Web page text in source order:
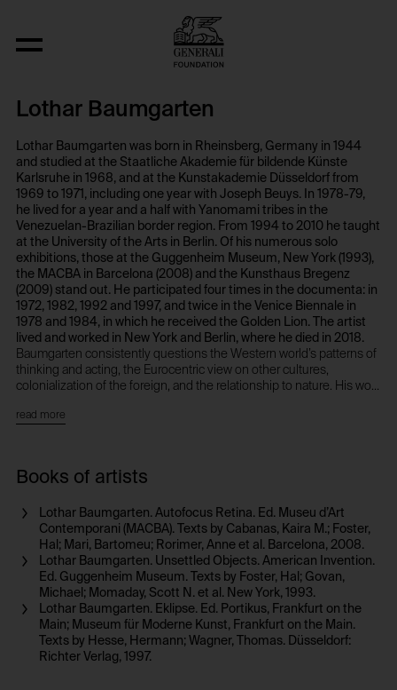
Lothar Baumgarten
Lothar Baumgarten was born in Rheinsberg, Germany in 1944
and studied at the Staatliche Akademie für bildende Künste
Karlsruhe in 1968, and at the Kunstakademie Düsseldorf from
1969 to 1971, including one year with Joseph Beuys. In 1978-79,
he lived for a year and a half with Yanomami tribes in the
Venezuelan-Brazilian border region. From 1994 to 2010 he taught
at the University of the Arts in Berlin. Of his numerous solo
exhibitions, those at the Guggenheim Museum, New York (1993),
the MACBA in Barcelona (2008) and the Kunsthaus Bregenz
(2009) stand out. He participated four times in the documenta: in
1972, 1982, 1992 and 1997, and twice in the Venice Biennale in
1978 and 1984, in which he received the Golden Lion. The artist
lived and worked in New York and Berlin, where he died in 2018.
Baumgarten consistently questions the Western world’s patterns of
thinking and acting, the Eurocentric view on other cultures,
colonialization of the foreign, and the relationship to nature. His work
grapples intensely with the writings of Claude Lévi-Strauss. Like
installations, including ones in the form of murals. In numerous
opposition to nature and by showing both in joint penetration, which
poses the issue of a common history. Language and writing are
further central fields of investigation for Baumgarten as he attempts
to make their social and political structures tangible and track down
their subversive potential.
read more
Books of artists
Lothar Baumgarten. Autofocus Retina. Ed. Museu d’Art
Contemporani (MACBA). Texts by Cabanas, Kaira M.; Foster,
Hal; Mari, Bartomeu; Rorimer, Anne et al. Barcelona, 2008.
Lothar Baumgarten. Unsettled Objects. American Invention.
Ed. Guggenheim Museum. Texts by Foster, Hal; Govan,
Michael; Momaday, Scott N. et al. New York, 1993.
Lothar Baumgarten. Eklipse. Ed. Portikus, Frankfurt on the
Main; Museum für Moderne Kunst, Frankfurt on the Main.
Texts by Hesse, Hermann; Wagner, Thomas. Düsseldorf:
Richter Verlag, 1997.